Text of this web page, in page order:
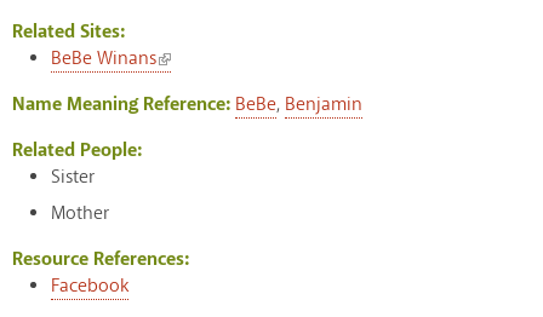
Related Sites:
BeBe Winans
(link is external)
Name Meaning Reference: BeBe, Benjamin
Related People:
Sister
Mother
Resource References:
Facebook